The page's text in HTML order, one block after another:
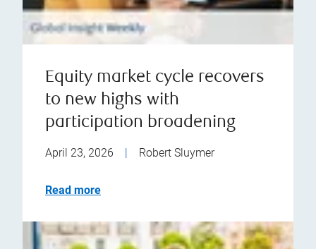
Equity market cycle recovers
to new highs with
participation broadening
April 23, 2026 | Robert Sluymer
Read more